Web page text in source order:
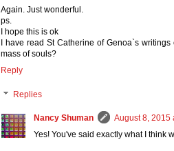
Again. Just wonderful.
ps.
I hope this is ok
I have read St Catherine of Genoa`s
mass of souls?
Reply
Replies
Nancy Shuman
August 8, 2015
Yes! You've said exactly what I think